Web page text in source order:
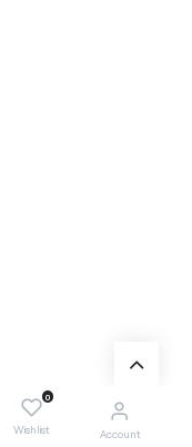
0
Wishlist Account